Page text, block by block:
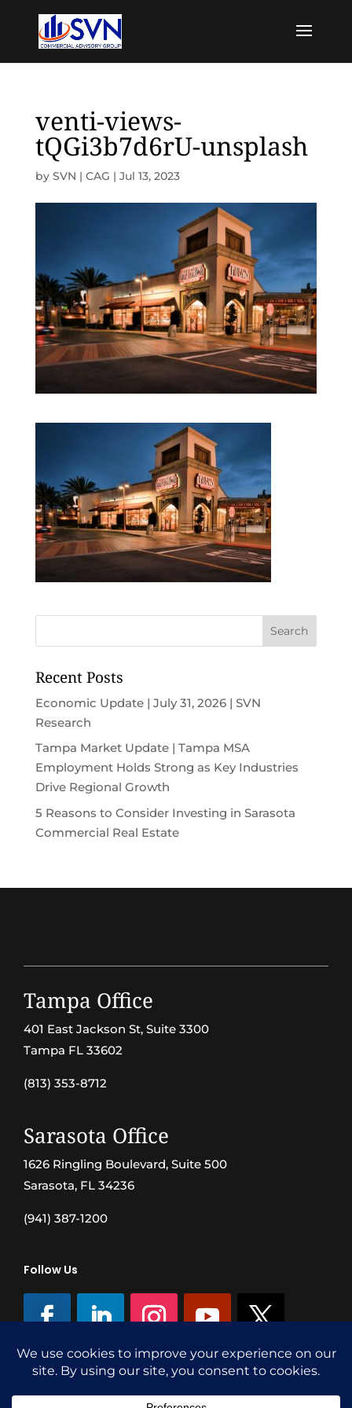
venti-views-
tQGi3b7d6rU-unsplash
by SVN | CAG | Jul 13, 2023
Recent Posts
Economic Update | July 31, 2026 | SVN
Research
Tampa Market Update | Tampa MSA
Employment Holds Strong as Key Industries
Drive Regional Growth
5 Reasons to Consider Investing in Sarasota
Commercial Real Estate
Tampa Office
401 East Jackson St, Suite 3300
Tampa FL 33602
(813) 353-8712
Sarasota Office
1626 Ringling Boulevard, Suite 500
Sarasota, FL 34236
(941) 387-1200
Follow Us
©SVN Commercial Advisory Group | Independently Owned & Operated